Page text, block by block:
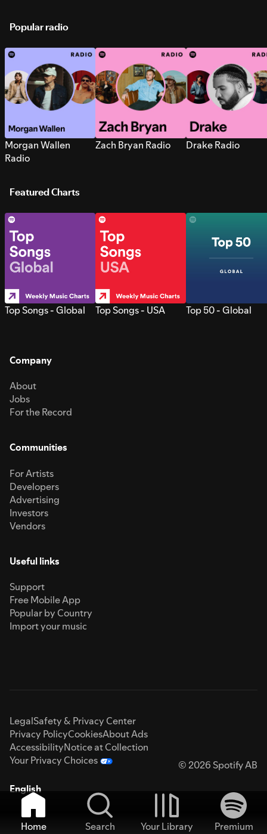
Popular radio
Morgan Wallen
Radio
Zach Bryan Radio Drake Radio
Featured Charts
Top Songs - Global Top Songs - USA Top 50 - Global
Company
About
Jobs
For the Record
Communities
For Artists
Developers
Advertising
Investors
Vendors
Useful links
Support
Free Mobile App
Popular by Country
Import your music
LegalSafety & Privacy Center
Privacy PolicyCookiesAbout Ads
AccessibilityNotice at Collection
Your Privacy Choices
© 2026 Spotify AB
English
Home Search Your Library
Premium